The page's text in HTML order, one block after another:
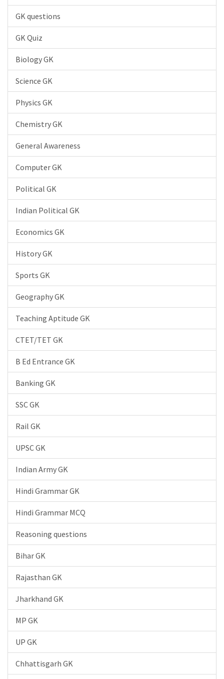
GK questions
GK Quiz
Biology GK
Science GK
Physics GK
Chemistry GK
General Awareness
Computer GK
Political GK
Indian Political GK
Economics GK
History GK
Sports GK
Geography GK
Teaching Aptitude GK
CTET/TET GK
B Ed Entrance GK
Banking GK
SSC GK
Rail GK
UPSC GK
Indian Army GK
Hindi Grammar GK
Hindi Grammar MCQ
Reasoning questions
Bihar GK
Rajasthan GK
Jharkhand GK
MP GK
UP GK
Chhattisgarh GK